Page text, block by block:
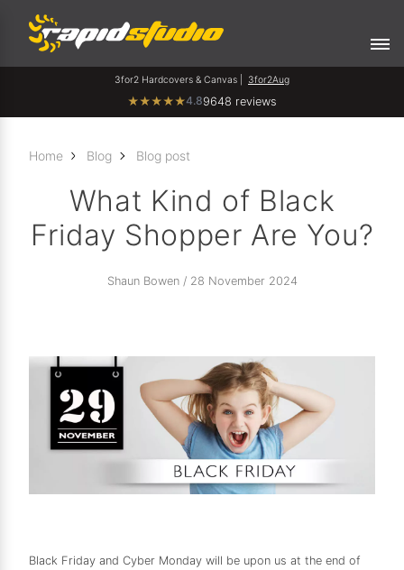
3for2 Hardcovers & Canvas | 3for2Aug
★★★★★4.89648 reviews
Home Blog Blog post
What Kind of Black
Friday Shopper Are You?
Shaun Bowen / 28 November 2024
Black Friday and Cyber Monday will be upon us at the end of